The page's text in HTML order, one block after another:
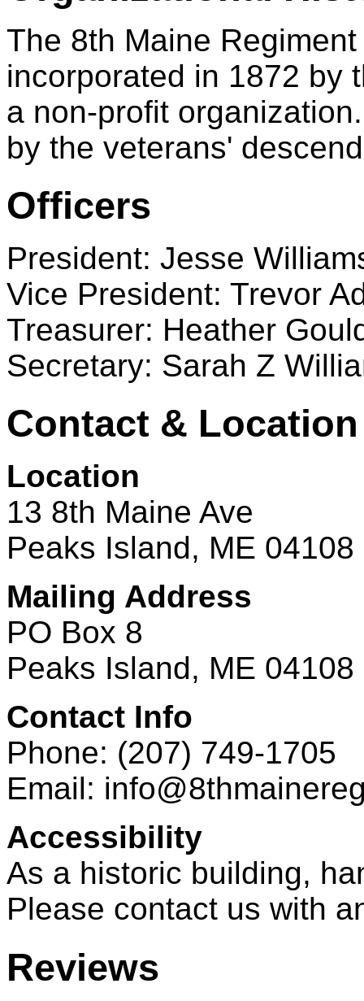
The 8th Maine
incorporated in 1872 by
a non-profit
by the veterans'
Officers
President: Jesse
Vice President: Trevor
Treasurer: Heather
Secretary: Sarah Z
Contact &
Location
13 8th Maine Ave
Peaks Island, ME 04108
Mailing Address
PO Box 8
Peaks Island, ME 04108
Contact Info
Phone: (207) 749-1705
Email:
Accessibility
As a historic building,
Please contact us with
Reviews